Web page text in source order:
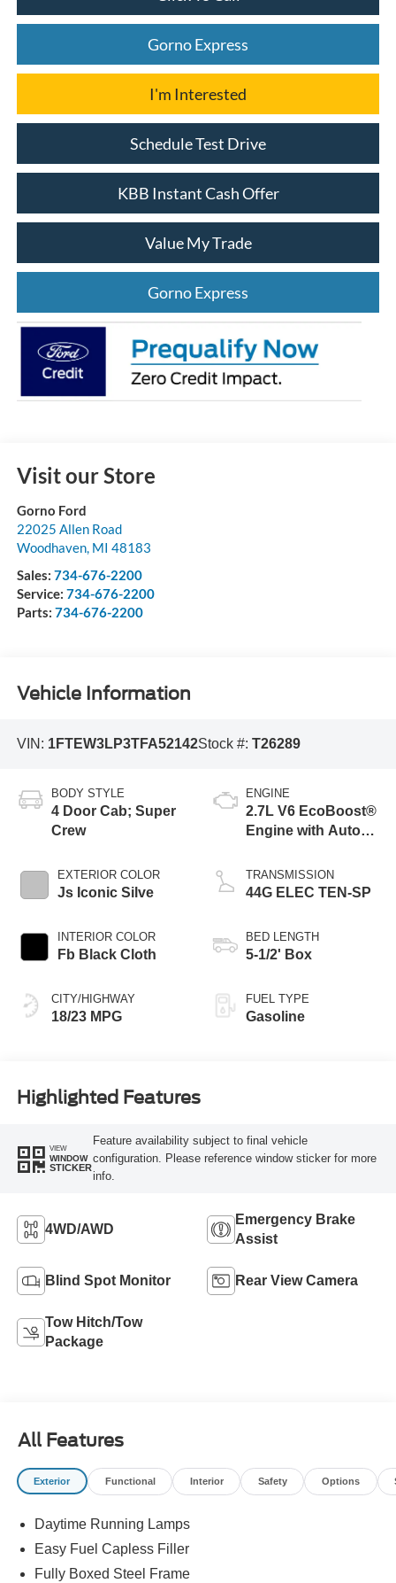
Gorno Express
I'm Interested
Schedule Test Drive
KBB Instant Cash Offer
Value My Trade
Gorno Express
Visit our Store
Gorno Ford
22025 Allen Road
Woodhaven, MI 48183
Sales: 734-676-2200
Service: 734-676-2200
Parts: 734-676-2200
Vehicle Information
VIN: 1FTEW3LP3TFA52142Stock #: T26289
BODY STYLE
4 Door Cab; Super
Crew
EXTERIOR COLOR
Js Iconic Silve
INTERIOR COLOR
Fb Black Cloth
CITY/HIGHWAY
18/23 MPG
ENGINE
2.7L V6 EcoBoost®
Engine with Auto
Technology
TRANSMISSION
44G ELEC TEN-SP
BED LENGTH
5-1/2' Box
FUEL TYPE
Gasoline
Highlighted Features
VIEW
WINDOW
STICKER
Feature availability subject to final vehicle
configuration. Please reference window sticker for more
info.
4WD/AWD
Emergency Brake
Assist
Blind Spot Monitor Rear View Camera
Tow Hitch/Tow
Package
All Features
Exterior Functional Interior Safety Options
Daytime Running Lamps
Easy Fuel Capless Filler
Fully Boxed Steel Frame